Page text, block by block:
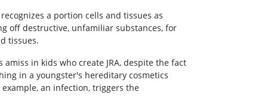
a portion cells and tissues as
off destructive, unfamiliar substances, for
tissues.
in kids who create JRA, despite the fact
in a youngster's hereditary cosmetics
an infection, triggers the